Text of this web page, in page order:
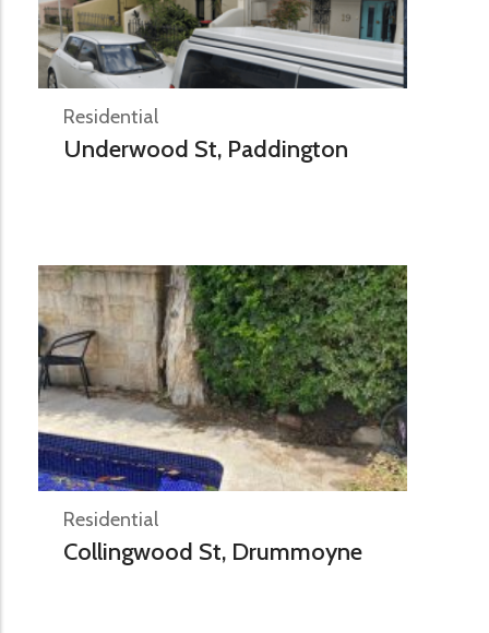
Residential
Underwood St, Paddington
Residential
Collingwood St, Drummoyne